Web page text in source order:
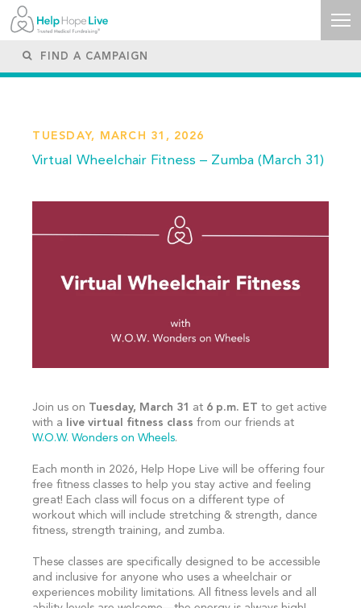
TUESDAY, MARCH 31, 2026
Virtual Wheelchair Fitness – Zumba (March 31)
Join us on Tuesday, March 31 at 6 p.m. ETto get active
with a
live virtual fitness classfrom our friends at
W.O.W. Wonders on Wheels.
Each month in 2026, Help Hope Live will be offering four
free fitness classes to help you stay active and feeling
great! Each class will focus on a different type of
workout which will include stretching & strength, dance
fitness, strength training, and zumba.
These classes are specifically designed to be accessible
and inclusive for anyone who uses a wheelchair or
experiences mobility limitations. All fitness levels and all